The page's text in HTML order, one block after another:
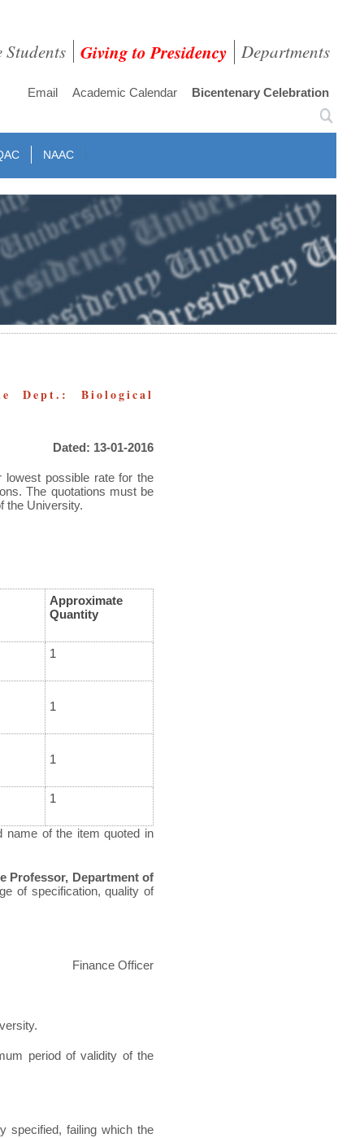
Students Giving to Presidency Departments
Email Academic Calendar Bicentenary Celebration
NAAC
Dept.: Biological
Dated: 13-01-2016
lowest possible rate for the
The quotations must be
the University.
Approximate
Quantity
1
1
1
1
name of the item quoted in
Professor, Department of
of specification, quality of
Finance Officer
period of validity of the
specified, failing which the